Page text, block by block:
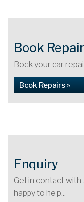
Book
Book your car
Book Repairs »
Enquiry
Get in contact with
happy to help...